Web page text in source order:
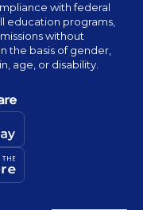
with federal
education programs,
without
the basis of gender,
age, or disability.